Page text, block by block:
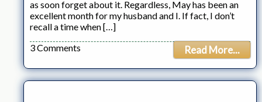
as soon forget about it. Regardless, May has been an
excellent month for my husband and I. If fact, I don’t
recall a time when […]
Read More...
3 Comments